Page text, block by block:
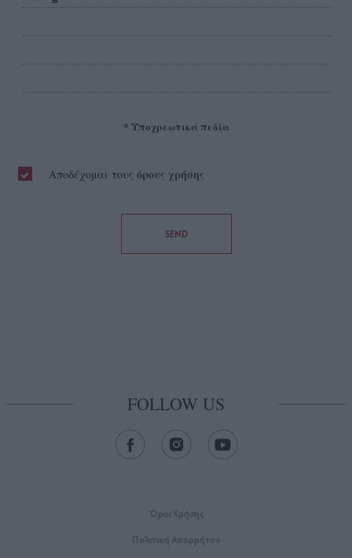
* Υποχρεωτικά πεδία
Αποδέχομαι τους όρους χρήσης
SEND
FOLLOW US
Όροι Xρήσης
Πολιτική Απορρήτου